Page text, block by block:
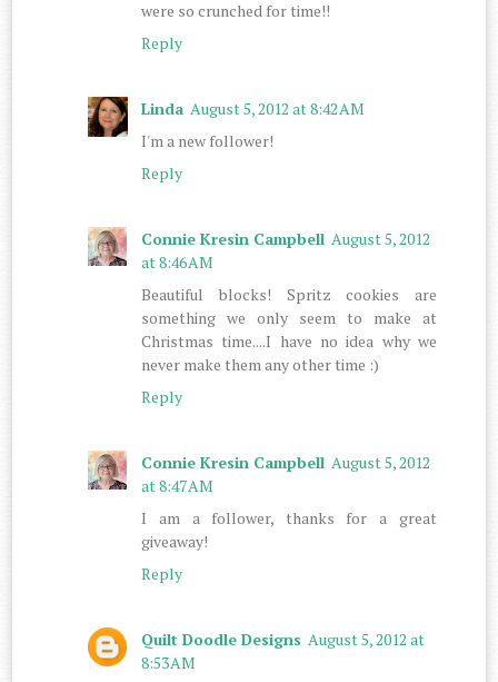
were so crunched for time!!
Reply
Linda August 5, 2012 at 8:42 AM
I'm a new follower!
Reply
Connie Kresin Campbell August 5, 2012
at 8:46 AM
Beautiful blocks! Spritz cookies are
something we only seem to make at
Christmas time....I have no idea why we
never make them any other time :)
Reply
Connie Kresin Campbell August 5, 2012
at 8:47 AM
I am a follower, thanks for a great
giveaway!
Reply
Quilt Doodle Designs August 5, 2012 at
8:53 AM